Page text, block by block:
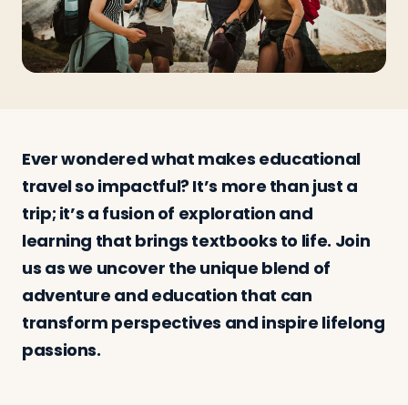
Log in Plan a trip
Ever wondered what makes educational
travel so impactful? It’s more than just a
trip; it’s a fusion of exploration and
learning that brings textbooks to life. Join
us as we uncover the unique blend of
adventure and education that can
transform perspectives and inspire lifelong
passions.